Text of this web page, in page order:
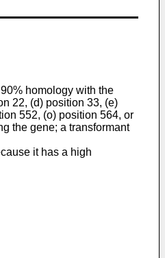
homology with the
22, (d) position 33, (e)
552, (o) position 564, or
the gene; a transformant
it has a high